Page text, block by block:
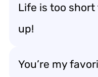
Life is too short
up!
You’re my